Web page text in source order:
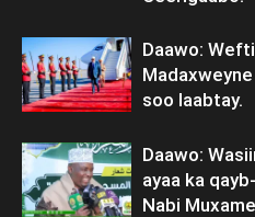
Daawo:
soo laabtay.
Daawo:
ayaa ka
Nabi